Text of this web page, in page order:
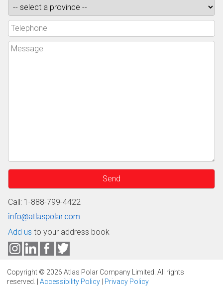
Call: 1-888-799-4422
Add us to your address book
Copyright © 2026 Atlas Polar Company Limited. All rights
reserved. | Accessibility Policy Privacy Policy